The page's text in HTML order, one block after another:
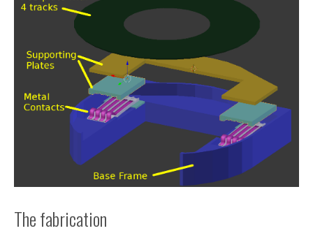
The fabrication